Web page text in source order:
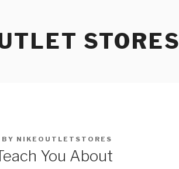
STORES
BY NIKEOUTLETSTORES
You About